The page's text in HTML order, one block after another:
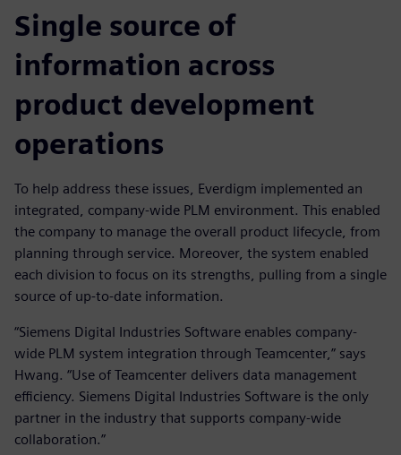
Single source of
information across
product development
operations
To help address these issues, Everdigm implemented an
integrated, company-wide PLM environment. This enabled
the company to manage the overall product lifecycle, from
planning through service. Moreover, the system enabled
each division to focus on its strengths, pulling from a single
source of up-to-date information.
“Siemens Digital Industries Software enables company-
wide PLM system integration through Teamcenter,” says
Hwang. “Use of Teamcenter delivers data management
efficiency. Siemens Digital Industries Software is the only
partner in the industry that supports company-wide
collaboration.”